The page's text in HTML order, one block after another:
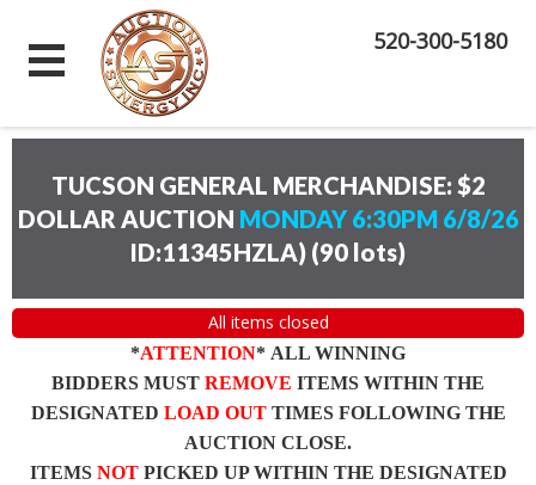
520-300-5180
TUCSON GENERAL MERCHANDISE: $2
DOLLAR AUCTION MONDAY 6:30PM 6/8/26
ID:11345HZLA) (90 lots)
All items closed
*ATTENTION* ALL WINNING
BIDDERS MUST REMOVE ITEMS WITHIN THE
DESIGNATED LOAD OUTTIMES FOLLOWING THE
AUCTION CLOSE.
ITEMS NOTPICKED UP WITHIN THE DESIGNATED